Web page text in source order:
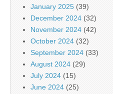
January 2025 (39)
December 2024 (32)
November 2024 (42)
October 2024 (32)
September 2024 (33)
August 2024 (29)
July 2024 (15)
June 2024 (25)